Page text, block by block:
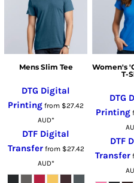
Mens Slim Tee
DTG Digital
Printing from $27.42
AUD*
DTF Digital
Transferfrom $27.42
AUD*
Women's
T-
DTG
Printing
DTF
Transfer